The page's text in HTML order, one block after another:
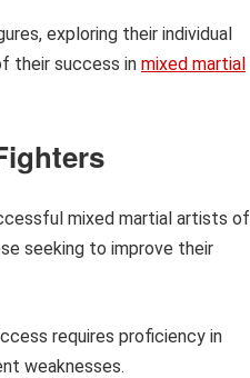
exploring their individual
their success in mixed martial
mixed martial artists of
seeking to improve their
requires proficiency in
weaknesses.